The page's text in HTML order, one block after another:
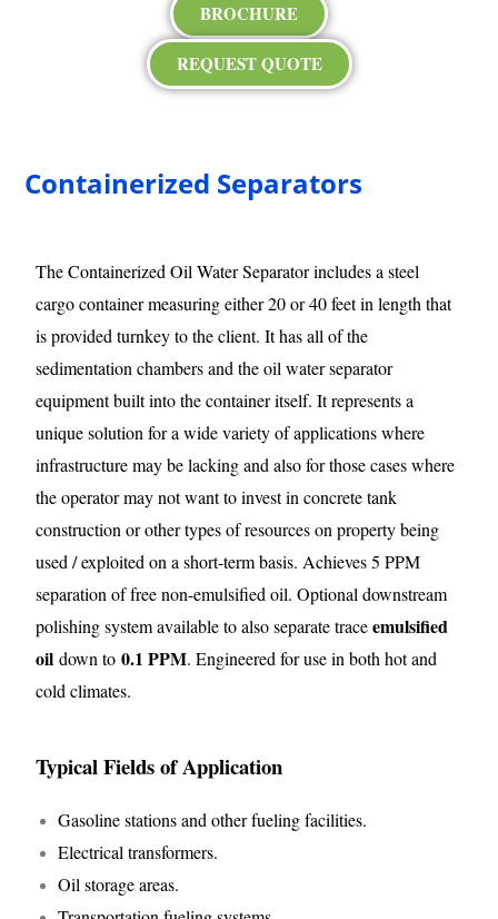
BROCHURE
REQUEST QUOTE
Containerized Separators
The Containerized Oil Water Separator includes a steel
cargo container measuring either 20 or 40 feet in length that
is provided turnkey to the client. It has all of the
sedimentation chambers and the oil water separator
equipment built into the container itself. It represents a
unique solution for a wide variety of applications where
infrastructure may be lacking and also for those cases where
the operator may not want to invest in concrete tank
construction or other types of resources on property being
used / exploited on a short-term basis. Achieves 5 PPM
separation of free non-emulsified oil. Optional downstream
polishing system available to also separate traceemulsified
oil down to0.1 PPM. Engineered for use in both hot and
cold climates.
Typical Fields of Application
Gasoline stations and other fueling facilities.
Electrical transformers.
Oil storage areas.